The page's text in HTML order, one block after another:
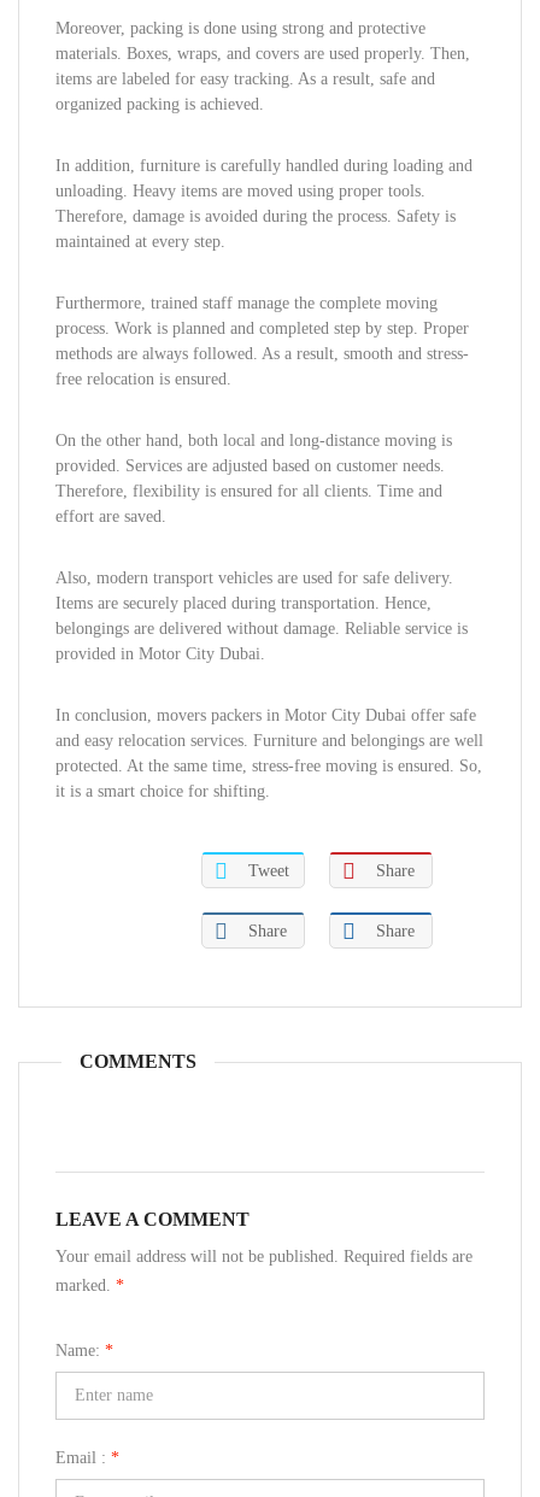
Moreover, packing is done using strong and protective
materials. Boxes, wraps, and covers are used properly. Then,
items are labeled for easy tracking. As a result, safe and
organized packing is achieved.
In addition, furniture is carefully handled during loading and
unloading. Heavy items are moved using proper tools.
Therefore, damage is avoided during the process. Safety is
maintained at every step.
Furthermore, trained staff manage the complete moving
process. Work is planned and completed step by step. Proper
methods are always followed. As a result, smooth and stress-
free relocation is ensured.
On the other hand, both local and long-distance moving is
provided. Services are adjusted based on customer needs.
Therefore, flexibility is ensured for all clients. Time and
effort are saved.
Also, modern transport vehicles are used for safe delivery.
Items are securely placed during transportation. Hence,
belongings are delivered without damage. Reliable service is
provided in Motor City Dubai.
In conclusion, movers packers in Motor City Dubai offer safe
and easy relocation services. Furniture and belongings are well
protected. At the same time, stress-free moving is ensured. So,
it is a smart choice for shifting.
Tweet Share
Share Share
COMMENTS
LEAVE A COMMENT
Your email address will not be published. Required fields are
marked. *
Name: *
Email : *